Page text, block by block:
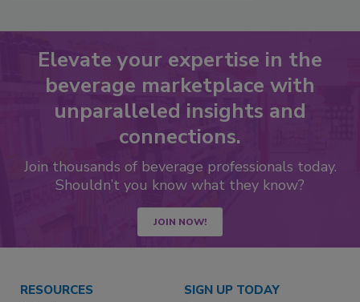
Elevate your expertise in the
beverage marketplace with
unparalleled insights and
connections.
Join thousands of beverage professionals today.
Shouldn’t you know what they know?
JOIN NOW!
RESOURCES SIGN UP TODAY